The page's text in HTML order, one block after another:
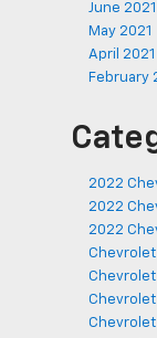
June 2021
May 2021
April 2021
February
2022
2022
2022
Chevrolet